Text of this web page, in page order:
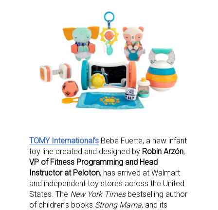
TOMY International’s Bebé Fuerte, a new infant
toy line created and designed by Robin Arzón,
VP of Fitness Programming and Head
Instructor at Peloton, has arrived at Walmart
and independent toy stores across the United
States. The New York Timesbestselling author
of children’s books Strong Mama, and its